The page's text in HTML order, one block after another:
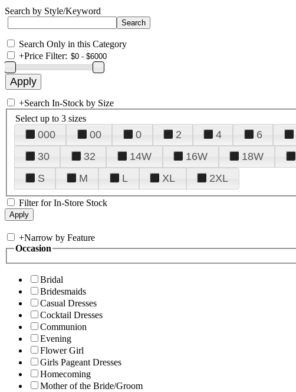
Search by Style/Keyword
Search Only in this Category
+Price Filter:
+Search In-Stock by Size
Select up to 3 sizes
000 00 0 2 4 6
30
32 14W 16W 18W
S
M L XL 2XL
Filter for In-Store Stock
+Narrow by Feature
Occasion
Bridal
Bridesmaids
Casual Dresses
Cocktail Dresses
Communion
Evening
Flower Girl
Girls Pageant Dresses
Homecoming
Mother of the Bride/Groom